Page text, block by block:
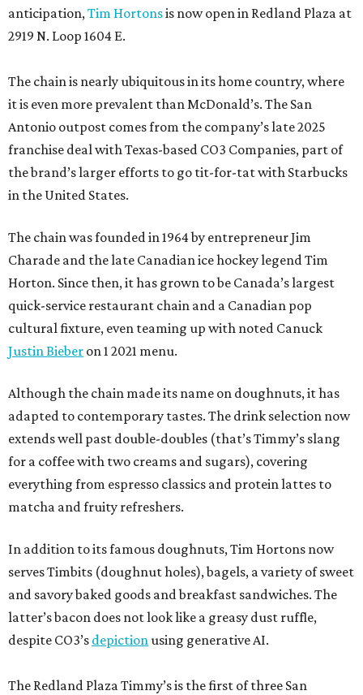
anticipation,Tim Hortonsis now open in Redland Plaza at
2919 N. Loop 1604 E.
The chain is nearly ubiquitous in its home country, where
it is even more prevalent than McDonald’s. The San
Antonio outpost comes from the company’s late 2025
franchise deal with Texas-based CO3 Companies, part of
the brand’s larger efforts to go tit-for-tat with Starbucks
in the United States.
The chain was founded in 1964 by entrepreneur Jim
Charade and the late Canadian ice hockey legend Tim
Horton. Since then, it has grown to be Canada’s largest
quick-service restaurant chain and a Canadian pop
cultural fixture, even teaming up with noted Canuck
Justin Bieber on 1 2021 menu.
Although the chain made its name on doughnuts, it has
adapted to contemporary tastes. The drink selection now
extends well past double-doubles (that’s Timmy’s slang
for a coffee with two creams and sugars), covering
everything from espresso classics and protein lattes to
matcha and fruity refreshers.
In addition to its famous doughnuts, Tim Hortons now
serves Timbits (doughnut holes), bagels, a variety of sweet
and savory baked goods and breakfast sandwiches. The
latter’s bacon does not look like a greasy dust ruffle,
despite CO3’s depictionusing generative AI.
The Redland Plaza Timmy’s is the first of three San